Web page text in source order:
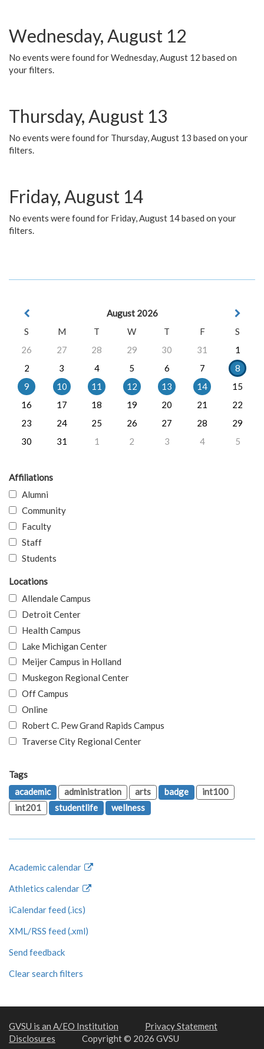
Wednesday, August 12
No events were found for Wednesday, August 12 based on
your filters.
Thursday, August 13
No events were found for Thursday, August 13 based on your
filters.
Friday, August 14
No events were found for Friday, August 14 based on your
filters.
August 2026
S
M T W T F
S
26
27 28 29 30 31
1
2
3 4 5 6 7
8
9
10 11 12 13 14
15
16
17 18 19 20 21
22
23
24 25 26 27 28
29
30
31 1 2 3 4 5
Affiliations
Alumni
Community
Faculty
Staff
Students
Locations
Allendale Campus
Detroit Center
Health Campus
Lake Michigan Center
Meijer Campus in Holland
Muskegon Regional Center
Off Campus
Online
Robert C. Pew Grand Rapids Campus
Traverse City Regional Center
Tags
academic
administration arts badge
int100
int201
studentlife wellness
Academic calendar
Athletics calendar
iCalendar feed (.ics)
XML/RSS feed (.xml)
Send feedback
Clear search filters
GVSU is an A/EO Institution
Privacy Statement
Disclosures
Copyright © 2026 GVSU